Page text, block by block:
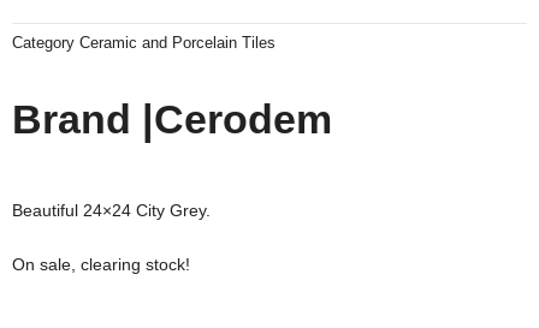
Category Ceramic and Porcelain Tiles
Brand |Cerodem
Beautiful 24×24 City Grey.
On sale, clearing stock!